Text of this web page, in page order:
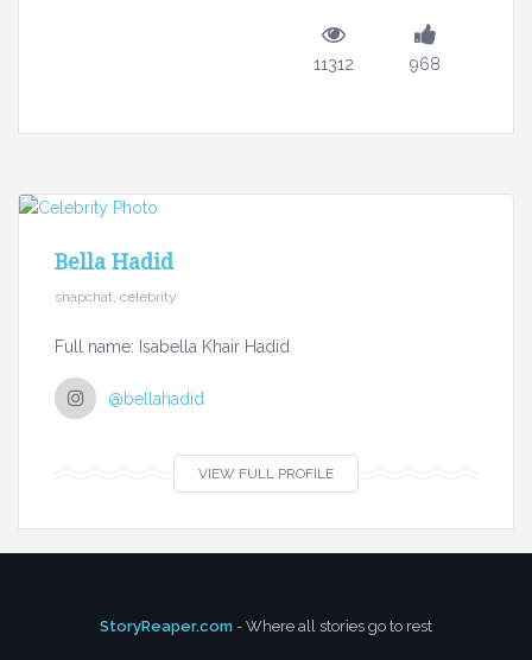
11312 968
Bella Hadid
snapchat, celebrity
Full name: Isabella Khair Hadid
@bellahadid
VIEW FULL PROFILE
StoryReaper.com - Where all stories go to rest